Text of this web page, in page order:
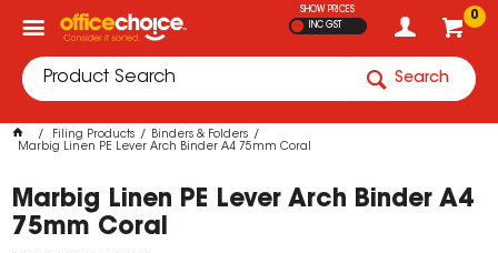
0
SHOW PRICES
INC GST
Search
Filing Products
Binders & Folders
Marbig Linen PE Lever Arch Binder A4 75mm Coral
Marbig Linen PE Lever Arch Binder A4
75mm Coral